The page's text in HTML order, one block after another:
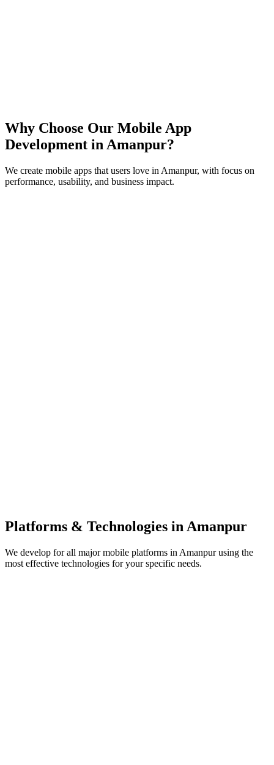
Why Choose Our Mobile App
Development in Amanpur?
We create mobile apps that users love in Amanpur, with focus on
performance, usability, and business impact.
Platforms & Technologies inAmanpur
We develop for all major mobile platforms in Amanpurusing the
most effective technologies for your specific needs.